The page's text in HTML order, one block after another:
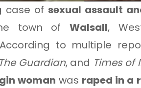
case of sexual assault
town ofWalsall,
to multiple
The Guardian, and Times of
woman was raped in a